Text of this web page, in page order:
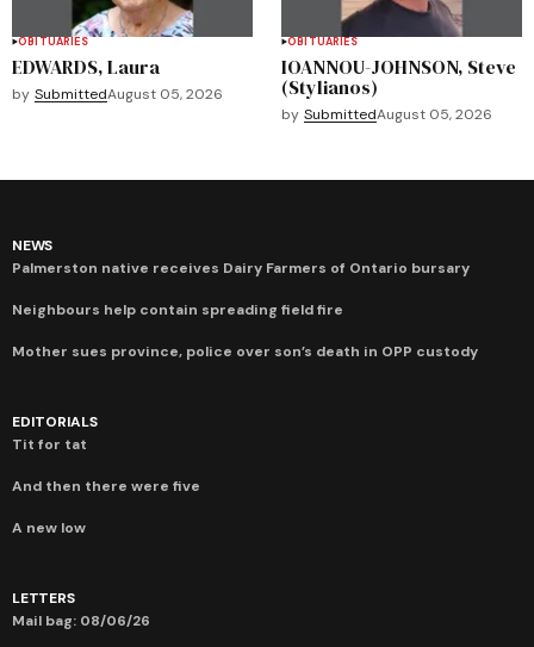
OBITUARIES
EDWARDS, Laura
by SubmittedAugust 05, 2026
OBITUARIES
IOANNOU-JOHNSON, Steve
(Stylianos)
by SubmittedAugust 05, 2026
NEWS
Palmerston native receives Dairy Farmers of Ontario bursary
Neighbours help contain spreading field fire
Mother sues province, police over son’s death in OPP custody
EDITORIALS
Tit for tat
And then there were five
A new low
LETTERS
Mail bag: 08/06/26